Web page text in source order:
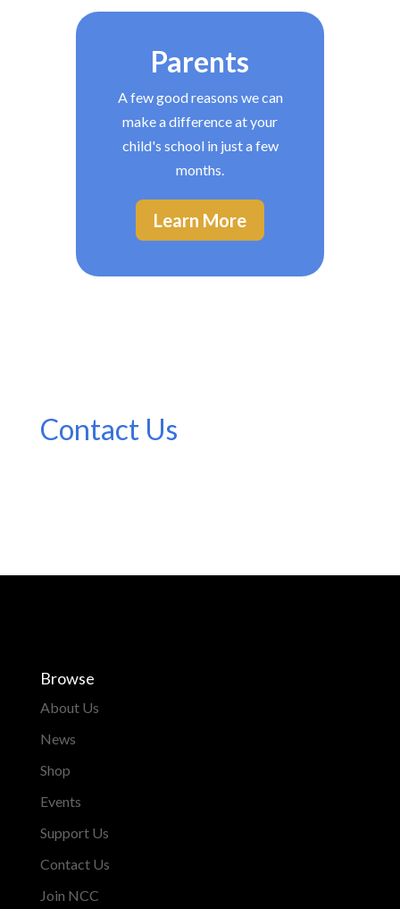
Parents
A few good reasons we can
make a difference at your
child's school in just a few
months.
Learn More
Contact Us
Browse
About Us
News
Shop
Events
Support Us
Contact Us
Join NCC